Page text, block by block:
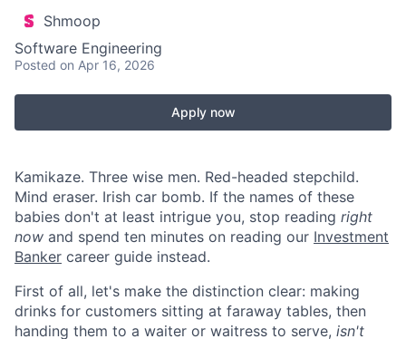
Shmoop
Software Engineering
Posted on Apr 16, 2026
Apply now
Kamikaze. Three wise men. Red-headed stepchild.
Mind eraser. Irish car bomb. If the names of these
babies don't at least intrigue you, stop reading right
now and spend ten minutes on reading our Investment
Banker career guide instead.
First of all, let's make the distinction clear: making
drinks for customers sitting at faraway tables, then
handing them to a waiter or waitress to serve, isn't